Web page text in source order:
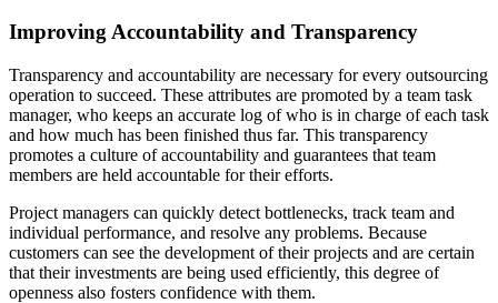
Improving Accountability and Transparency
Transparency and accountability are necessary for every outsourcing
operation to succeed. These attributes are promoted by a team task
manager, who keeps an accurate log of who is in charge of each task
and how much has been finished thus far. This transparency
promotes a culture of accountability and guarantees that team
members are held accountable for their efforts.
Project managers can quickly detect bottlenecks, track team and
individual performance, and resolve any problems. Because
customers can see the development of their projects and are certain
that their investments are being used efficiently, this degree of
openness also fosters confidence with them.